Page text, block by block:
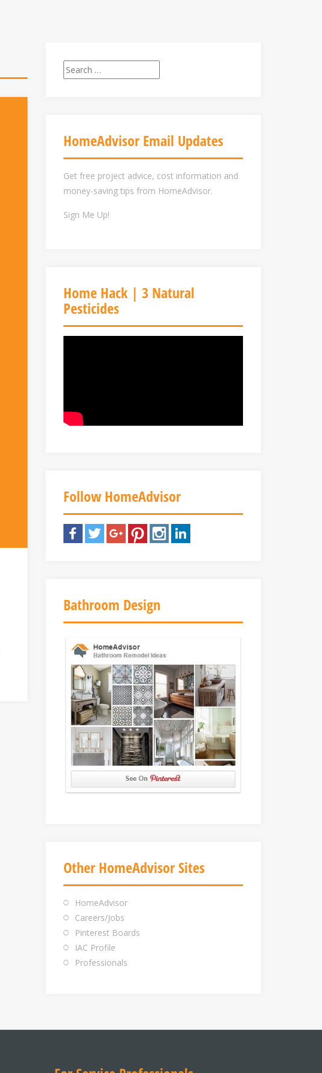
Search
for:
HomeAdvisor Email Updates
Get free project advice, cost information and
money-saving tips from HomeAdvisor.
Sign Me Up!
Home Hack | 3 Natural
Pesticides
Follow HomeAdvisor
Bathroom Design
Other HomeAdvisor Sites
HomeAdvisor
Careers/Jobs
Pinterest Boards
IAC Profile
Professionals